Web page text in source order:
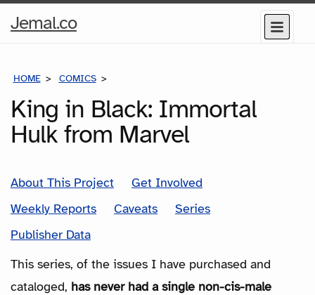
Jemal.coHome
Menu
HOME COMICS
King in Black: Immortal
Hulk from Marvel
About This Project
Get Involved
Weekly Reports
Caveats
Series
Publisher Data
This series, of the issues I have purchased and
cataloged, has never had a single non-cis-male